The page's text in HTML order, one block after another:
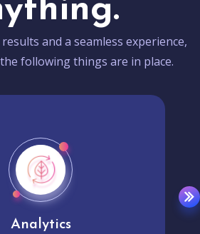
and a seamless experience,
following things are in place.
Analytics